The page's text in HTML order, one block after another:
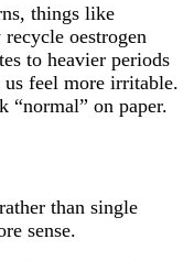
things like
oestrogen
to heavier periods
feel more irritable.
“normal” on paper.
than single
sense.